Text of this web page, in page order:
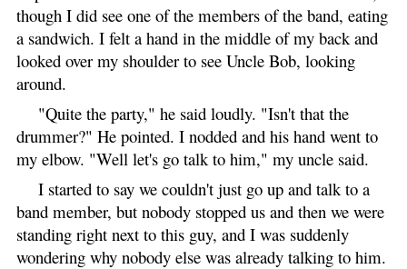
though I did see one of the members of the band, eating
a sandwich. I felt a hand in the middle of my back and
looked over my shoulder to see Uncle Bob, looking
around.
"Quite the party," he said loudly. "Isn't that the
drummer?" He pointed. I nodded and his hand went to
my elbow. "Well let's go talk to him," my uncle said.
I started to say we couldn't just go up and talk to a
band member, but nobody stopped us and then we were
standing right next to this guy, and I was suddenly
wondering why nobody else was already talking to him.